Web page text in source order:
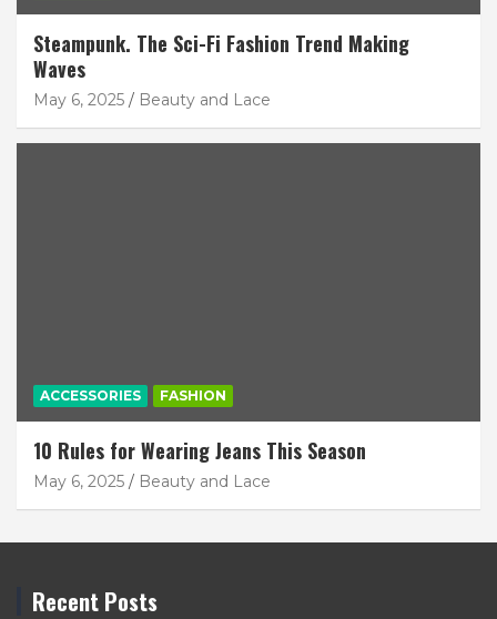
Steampunk. The Sci-Fi Fashion Trend Making
Waves
May 6, 2025 Beauty and Lace
ACCESSORIES FASHION
10 Rules for Wearing Jeans This Season
May 6, 2025 Beauty and Lace
Recent Posts